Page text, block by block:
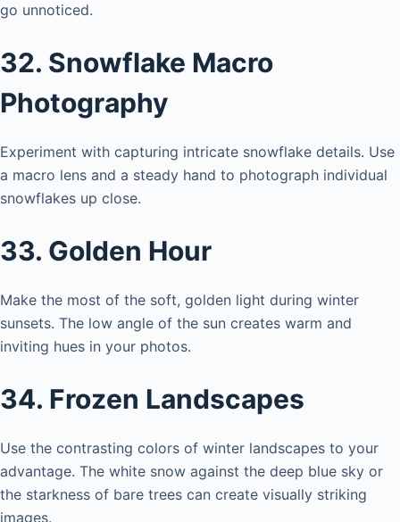
go unnoticed.
32. Snowflake Macro
Photography
Experiment with capturing intricate snowflake details. Use
a macro lens and a steady hand to photograph individual
snowflakes up close.
33. Golden Hour
Make the most of the soft, golden light during winter
sunsets. The low angle of the sun creates warm and
inviting hues in your photos.
34. Frozen Landscapes
Use the contrasting colors of winter landscapes to your
advantage. The white snow against the deep blue sky or
the starkness of bare trees can create visually striking
images.